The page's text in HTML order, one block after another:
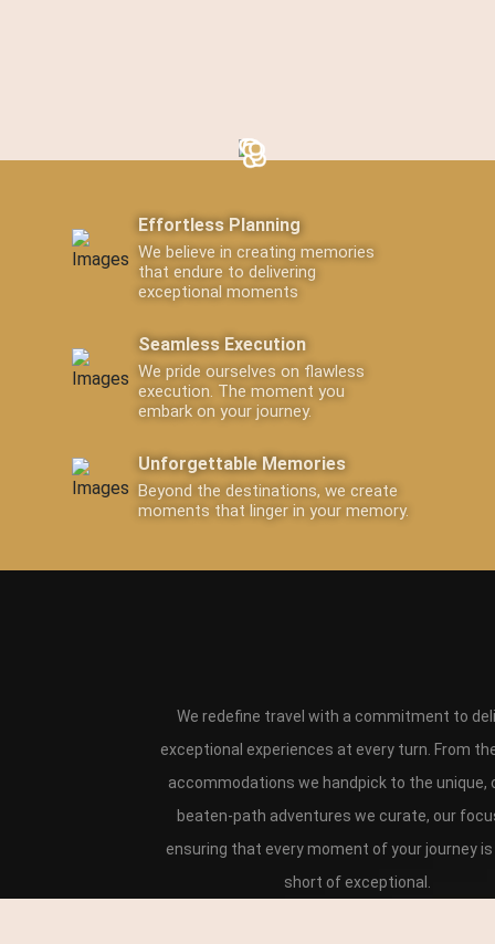
Effortless Planning
We believe in creating memories
that endure to delivering
exceptional moments
Seamless Execution
We pride ourselves on flawless
execution. The moment you
embark on your journey.
Unforgettable Memories
Beyond the destinations, we create
moments that linger in your memory.
We redefine travel with a commitment to
exceptional experiences at every turn. From
accommodations we handpick to the
beaten-path adventures we curate, our
ensuring that every moment of your journey
short of exceptional.